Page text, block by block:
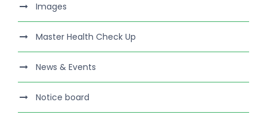
Images
Master Health Check Up
News & Events
Notice board